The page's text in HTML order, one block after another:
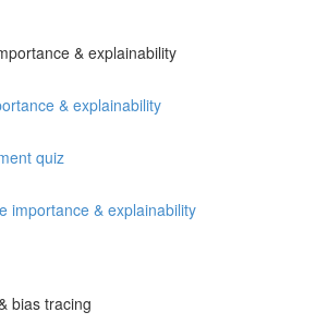
& explainability
& explainability
quiz
importance & explainability
bias tracing